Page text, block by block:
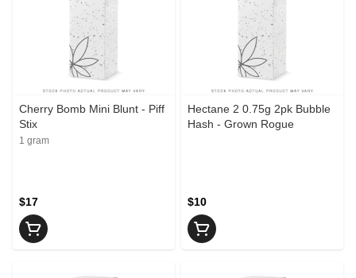
Cherry Bomb Mini Blunt - Piff
Stix
1 gram
$17
Hectane 2 0.75g 2pk Bubble
Hash - Grown Rogue
$10